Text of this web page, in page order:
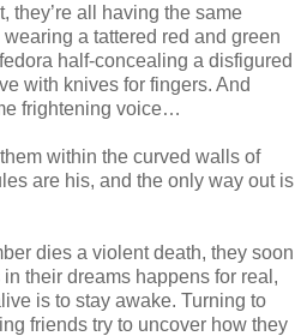
they’re all having the same
a tattered red and green
half-concealing a disfigured
with knives for fingers. And
frightening voice…
within the curved walls of
are his, and the only way out is
dies a violent death, they soon
their dreams happens for real,
is to stay awake. Turning to
friends try to uncover how they